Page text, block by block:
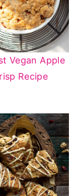
Vegan Apple
Recipe